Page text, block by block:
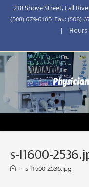
218 Shove Street, Fall
(508) 679-6185 Fax: (508)
| Hours
s-l1600-
> s-l1600-2536.jpg